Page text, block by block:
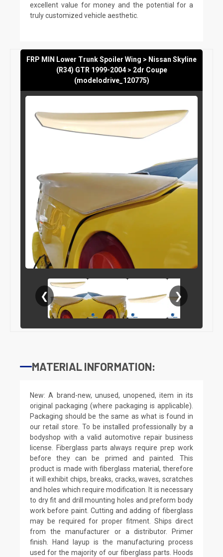
excellent value for money and the potential for a
truly customized vehicle aesthetic.
FRP MIN Lower Trunk Spoiler Wing > Nissan Skyline
(R34) GTR 1999-2004 > 2dr Coupe
(modelodrive_120775)
❮ ❯
MATERIAL INFORMATION:
New: A brand-new, unused, unopened, item in its
original packaging (where packaging is applicable).
Packaging should be the same as what is found in
our retail store. To be installed professionally by a
bodyshop with a valid automotive repair business
license. Fiberglass parts always require prep work
before they can be primed and painted. This
product is made with fiberglass material, therefore
it will exhibit chips, breaks, cracks, waves, scratches
and holes which require modification. It is necessary
to dry fit and drill mounting holes and preform body
work before paint. Cutting and adding of fiberglass
may be required for proper fitment. Ships direct
from the manufacturer or a distributor. Primer
finish. Hand layup is the manufacturing process
used for the majority of our fiberglass parts. Hoods